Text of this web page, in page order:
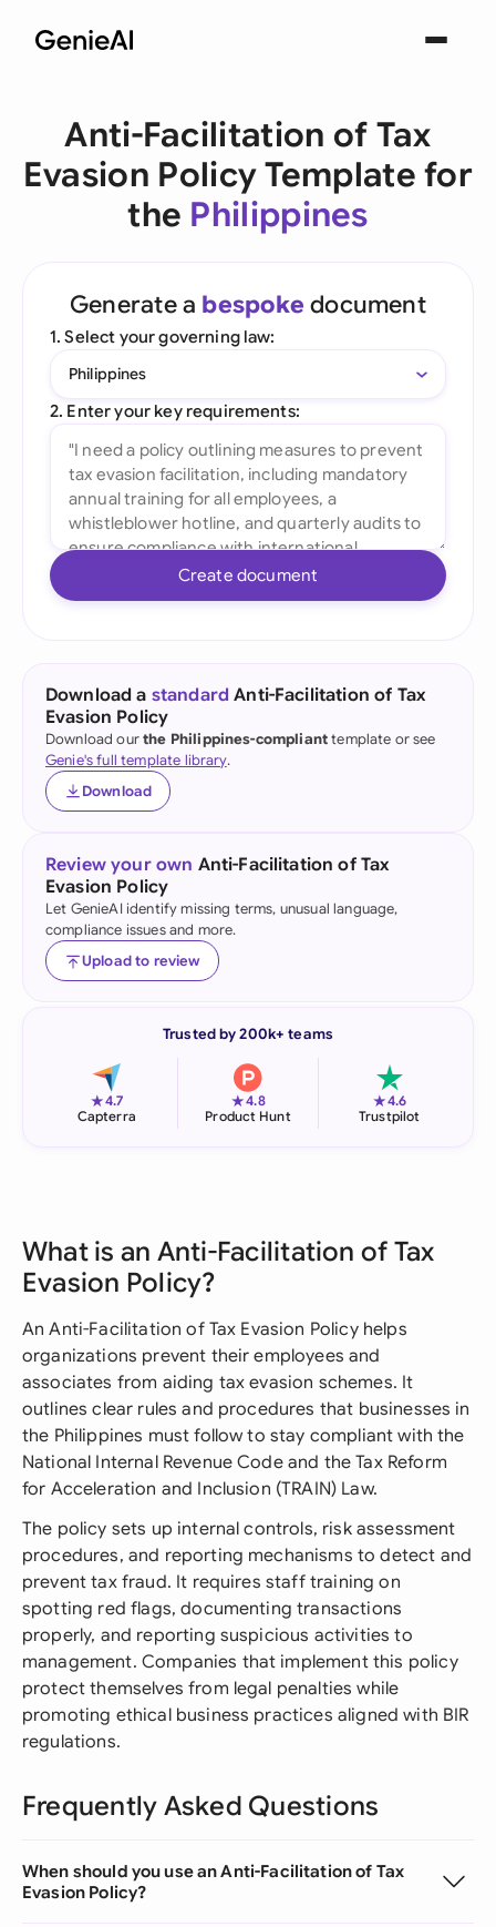
Anti-Facilitation of Tax
Evasion Policy Template for
the Philippines
Generate a bespoke document
1. Select your governing law:
Philippines
2. Enter your key requirements:
Create document
Download a standard Anti-Facilitation of Tax
Evasion Policy
Download ourthe Philippines-complianttemplate or see
Genie's full template library.
Download
Review your own Anti-Facilitation of Tax
Evasion Policy
Let GenieAI identify missing terms, unusual language,
compliance issues and more.
Upload to review
Trusted by 200k+ teams
★4.7
Capterra
★4.8
Product Hunt
★4.6
Trustpilot
What is an Anti-Facilitation of Tax
Evasion Policy?
An Anti-Facilitation of Tax Evasion Policy helps
organizations prevent their employees and
associates from aiding tax evasion schemes. It
outlines clear rules and procedures that businesses in
the Philippines must follow to stay compliant with the
National Internal Revenue Code and the Tax Reform
for Acceleration and Inclusion (TRAIN) Law.
The policy sets up internal controls, risk assessment
procedures, and reporting mechanisms to detect and
prevent tax fraud. It requires staff training on
spotting red flags, documenting transactions
properly, and reporting suspicious activities to
management. Companies that implement this policy
protect themselves from legal penalties while
promoting ethical business practices aligned with BIR
regulations.
Frequently Asked Questions
When should you use an Anti-Facilitation of Tax
Evasion Policy?